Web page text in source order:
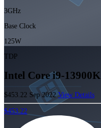
3GHz
Base Clock
125W
TDP
Intel Core i9-13900K
$453.22 Sep 2022View Details
$453.22